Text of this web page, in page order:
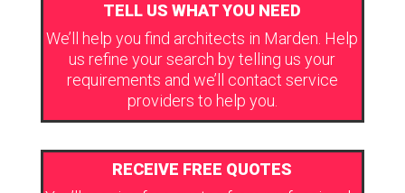
TELL US WHAT YOU NEED
We’ll help you find architects in Marden. Help
us refine your search by telling us your
requirements and we’ll contact service
providers to help you.
RECEIVE FREE QUOTES